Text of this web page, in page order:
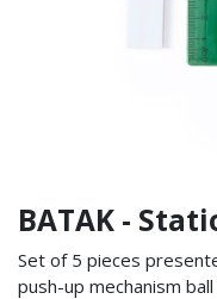
BATAK -
Set of 5 pieces
push-up mechanism